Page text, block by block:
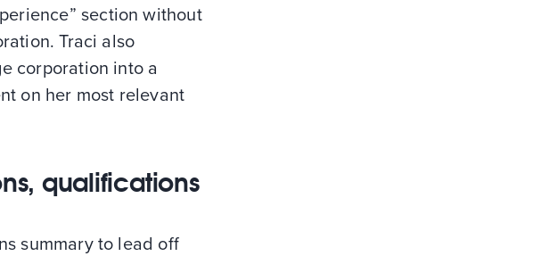
section without
Traci also
corporation into a
on her most relevant
qualifications
summary to lead off